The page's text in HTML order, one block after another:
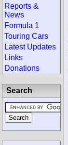
Reports &
News
Formula 1
Touring Cars
Latest Updates
Links
Donations
Search